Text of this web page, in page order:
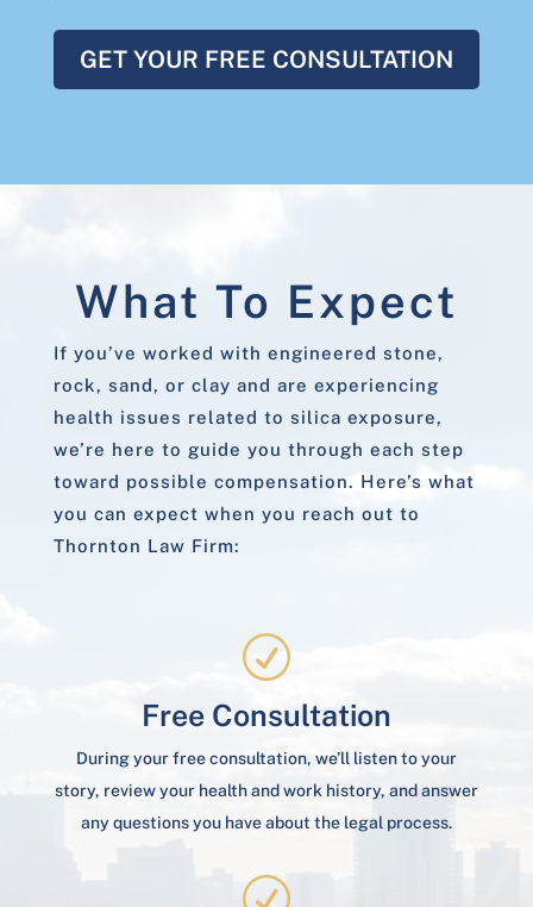
GET YOUR FREE CONSULTATION
What To Expect
If you’ve worked with engineered stone,
rock, sand, or clay and are experiencing
health issues related to silica exposure,
we’re here to guide you through each step
toward possible compensation. Here’s what
you can expect when you reach out to
Thornton Law Firm:
R
Free Consultation
During your free consultation, we’ll listen to your
story, review your health and work history, and answer
any questions you have about the legal process.